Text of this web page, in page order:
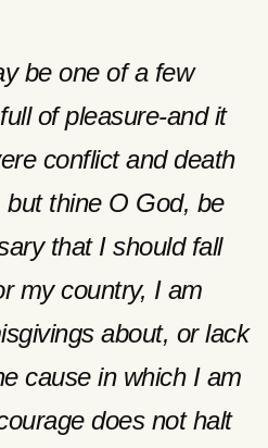
be one of a few
of pleasure-and it
conflict and death
thine O God, be
that I should fall
my country, I am
about, or lack
cause in which I am
does not halt